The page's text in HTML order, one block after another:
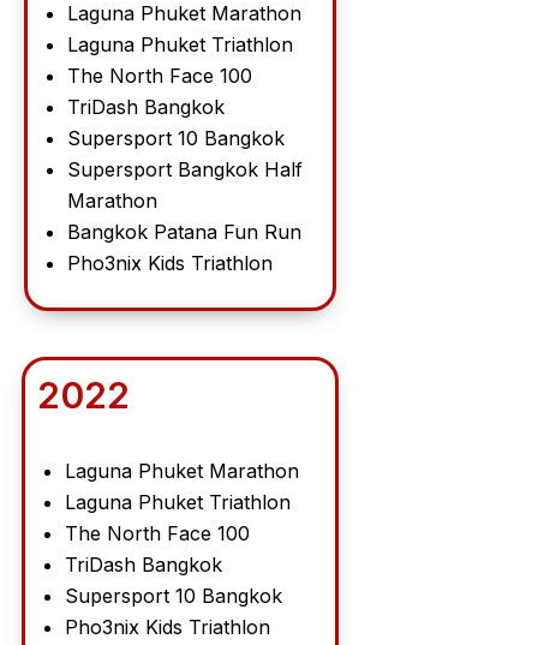
Laguna Phuket Marathon
Laguna Phuket Triathlon
The North Face 100
TriDash Bangkok
Supersport 10 Bangkok
Supersport Bangkok Half
Marathon
Bangkok Patana Fun Run
Pho3nix Kids Triathlon
2022
Laguna Phuket Marathon
Laguna Phuket Triathlon
The North Face 100
TriDash Bangkok
Supersport 10 Bangkok
Pho3nix Kids Triathlon